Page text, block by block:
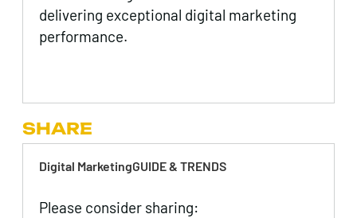
delivering exceptional digital marketing
performance.
SHARE
Digital MarketingGUIDE & TRENDS
Please consider sharing: